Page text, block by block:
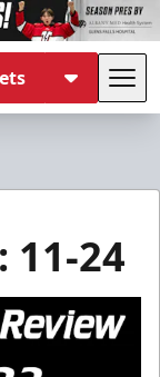
11-24